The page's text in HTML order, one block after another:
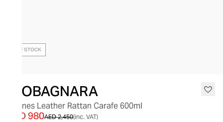
OUT OF STOCK
GIOBAGNARA
Rennes Leather Rattan Carafe 600ml
AED 2,450
AED 980 (inc. VAT)